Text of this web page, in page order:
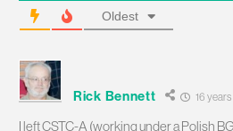
Oldest
Rick Bennett 16
I left CSTC-A (working under a Polish